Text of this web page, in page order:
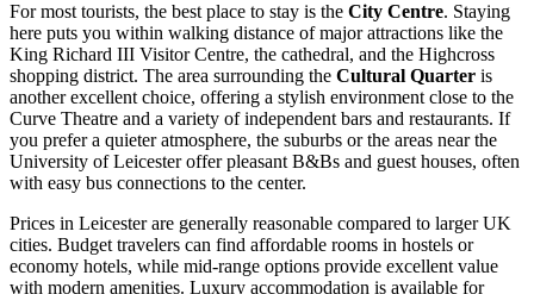
For most tourists, the best place to stay is the City Centre. Staying
here puts you within walking distance of major attractions like the
King Richard III Visitor Centre, the cathedral, and the Highcross
shopping district. The area surrounding the Cultural Quarter is
another excellent choice, offering a stylish environment close to the
Curve Theatre and a variety of independent bars and restaurants. If
you prefer a quieter atmosphere, the suburbs or the areas near the
University of Leicester offer pleasant B&Bs and guest houses, often
with easy bus connections to the center.
Prices in Leicester are generally reasonable compared to larger UK
cities. Budget travelers can find affordable rooms in hostels or
economy hotels, while mid-range options provide excellent value
with modern amenities. Luxury accommodation is available for